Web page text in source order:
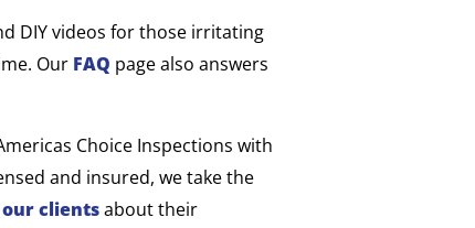
DIY videos for those irritating
Our FAQ page also answers
Choice Inspections with
and insured, we take the
clientsabout their